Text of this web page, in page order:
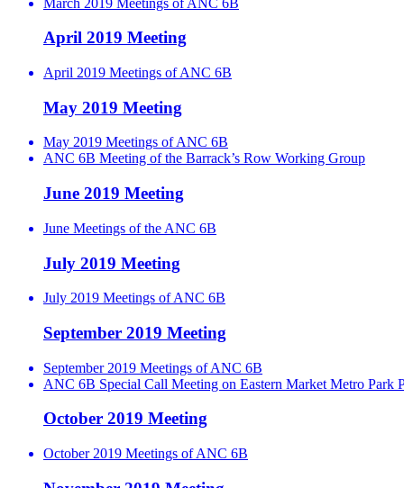
April 2019 Meeting
April 2019 Meetings of ANC 6B
May 2019 Meeting
May 2019 Meetings of ANC 6B
ANC 6B Meeting of the Barrack’s Row Working Group
June 2019 Meeting
June Meetings of the ANC 6B
July 2019 Meeting
July 2019 Meetings of ANC 6B
September 2019 Meeting
September 2019 Meetings of ANC 6B
ANC 6B Special Call Meeting on Eastern Market Metro Park
October 2019 Meeting
October 2019 Meetings of ANC 6B